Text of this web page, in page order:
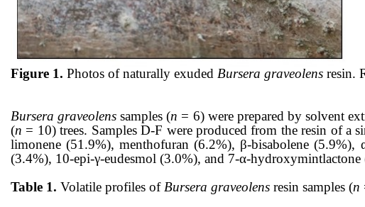
Figure 1. Photos of naturally exuded Bursera graveolens resin.
Bursera graveolenssamples (n = 6) were prepared by solvent
(n = 10) trees. Samples D-F were produced from the resin of a
limonene (51.9%), menthofuran (6.2%), β-bisabolene
(3.4%), 10-epi-γ-eudesmol (3.0%), and 7-α-
Table 1. Volatile profiles of Bursera graveolens resin samples (n